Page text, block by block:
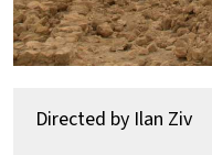
Directed by Ilan Ziv